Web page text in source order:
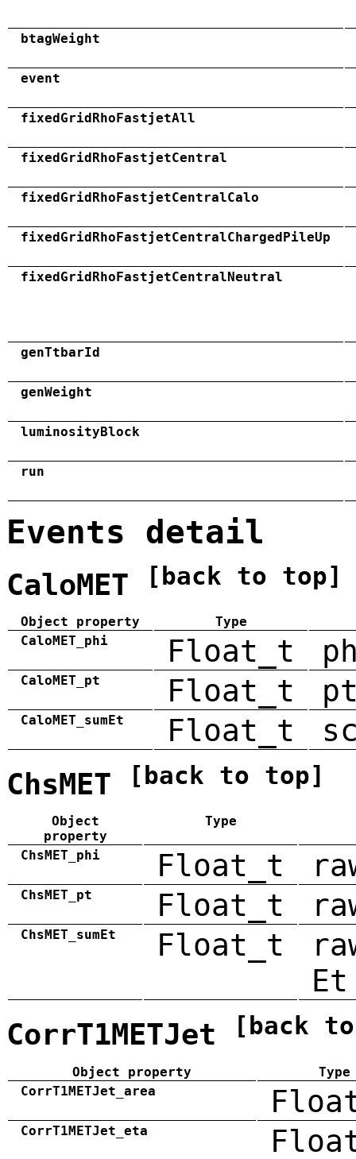
btagWeight
event
fixedGridRhoFastjetAll
fixedGridRhoFastjetCentral
fixedGridRhoFastjetCentralCalo
fixedGridRhoFastjetCentralChargedPileUp
fixedGridRhoFastjetCentralNeutral
genTtbarId
genWeight
luminosityBlock
run
Events detail
CaloMET [back to top]
Object property
Type
CaloMET_phi
Float_t
CaloMET_pt Float_t
CaloMET_sumEt Float_t
ChsMET [back to top]
Object
property
Type
ChsMET_phi Float_t
ChsMET_pt Float_t
ChsMET_sumEt Float_t
Et
CorrT1METJet [back
Object property
Type
CorrT1METJet_area
CorrT1METJet_eta